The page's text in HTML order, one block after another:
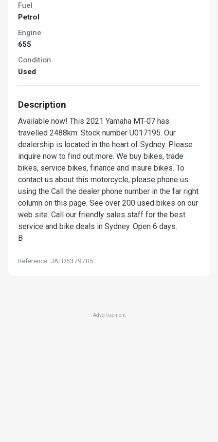
Fuel
Petrol
Engine
655
Condition
Used
Description
Available now! This 2021 Yamaha MT-07 has
travelled 2488km. Stock number U017195. Our
dealership is located in the heart of Sydney. Please
inquire now to find out more. We buy bikes, trade
bikes, service bikes, finance and insure bikes. To
contact us about this motorcycle, please phone us
using the Call the dealer phone number in the far right
column on this page. See over 200 used bikes on our
web site. Call our friendly sales staff for the best
service and bike deals in Sydney. Open 6 days.
B
Reference: JAFD5379705
Advertisement